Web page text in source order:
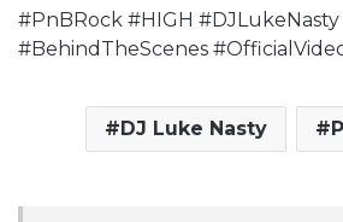
#PnBRock​​ #HIGH #DJLukeNasty
#BehindTheScenes
DJ Luke Nasty